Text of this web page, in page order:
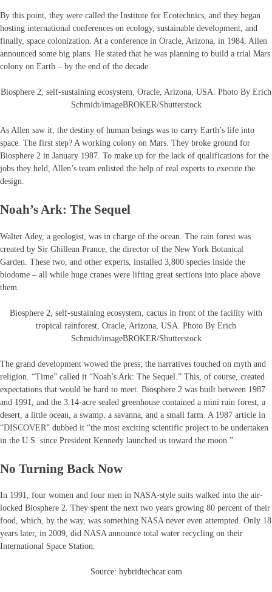
By this point, they were called the Institute for Ecotechnics, and they began
hosting international conferences on ecology, sustainable development, and
finally, space colonization. At a conference in Oracle, Arizona, in 1984, Allen
announced some big plans. He stated that he was planning to build a trial Mars
colony on Earth – by the end of the decade.
Biosphere 2, self-sustaining ecosystem, Oracle, Arizona, USA. Photo By Erich
Schmidt/imageBROKER/Shutterstock
As Allen saw it, the destiny of human beings was to carry Earth’s life into
space. The first step? A working colony on Mars. They broke ground for
Biosphere 2 in January 1987. To make up for the lack of qualifications for the
jobs they held, Allen’s team enlisted the help of real experts to execute the
design.
Noah’s Ark: The Sequel
Walter Adey, a geologist, was in charge of the ocean. The rain forest was
created by Sir Ghillean Prance, the director of the New York Botanical
Garden. These two, and other experts, installed 3,800 species inside the
biodome – all while huge cranes were lifting great sections into place above
them.
Biosphere 2, self-sustaining ecosystem, cactus in front of the facility with
tropical rainforest, Oracle, Arizona, USA. Photo By Erich
Schmidt/imageBROKER/Shutterstock
The grand development wowed the press; the narratives touched on myth and
religion. “Time” called it “Noah’s Ark: The Sequel.” This, of course, created
expectations that would be hard to meet. Biosphere 2 was built between 1987
and 1991, and the 3.14-acre sealed greenhouse contained a mini rain forest, a
desert, a little ocean, a swamp, a savanna, and a small farm. A 1987 article in
“DISCOVER” dubbed it “the most exciting scientific project to be undertaken
in the U.S. since President Kennedy launched us toward the moon.”
No Turning Back Now
In 1991, four women and four men in NASA-style suits walked into the air-
locked Biosphere 2. They spent the next two years growing 80 percent of their
food, which, by the way, was something NASA never even attempted. Only 18
years later, in 2009, did NASA announce total water recycling on their
International Space Station.
Source: hybridtechcar.com